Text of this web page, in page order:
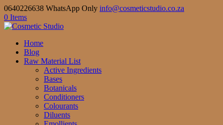
0640226638 WhatsApp Only info@cosmeticstudio.co.za
0 Items
Home
Blog
Raw Material List
Active Ingredients
Bases
Botanicals
Conditioners
Colourants
Diluents